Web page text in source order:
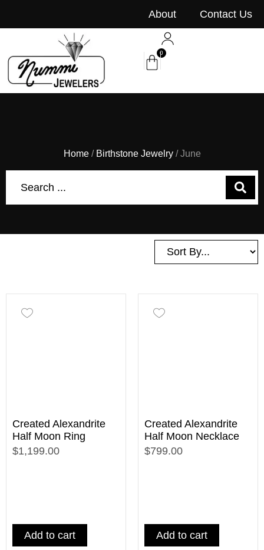
About Contact Us
0
Home/ Birthstone Jewelry/ June
Created Alexandrite
Half Moon Ring
$1,199.00
Add to cart
Created Alexandrite
Half Moon Necklace
$799.00
Add to cart